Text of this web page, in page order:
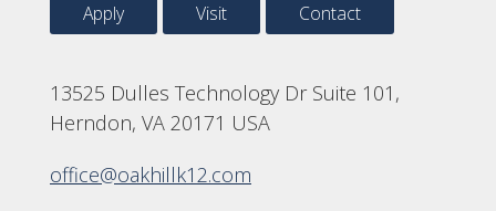
Apply Visit Contact
13525 Dulles Technology Dr Suite 101,
Herndon, VA 20171 USA
office@oakhillk12.com